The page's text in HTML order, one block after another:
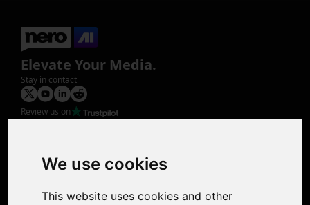
We use cookies
This website uses cookies and other
Elevate Your Media.
Stay in contact
Review us on
Photo Restoration
Face Animation